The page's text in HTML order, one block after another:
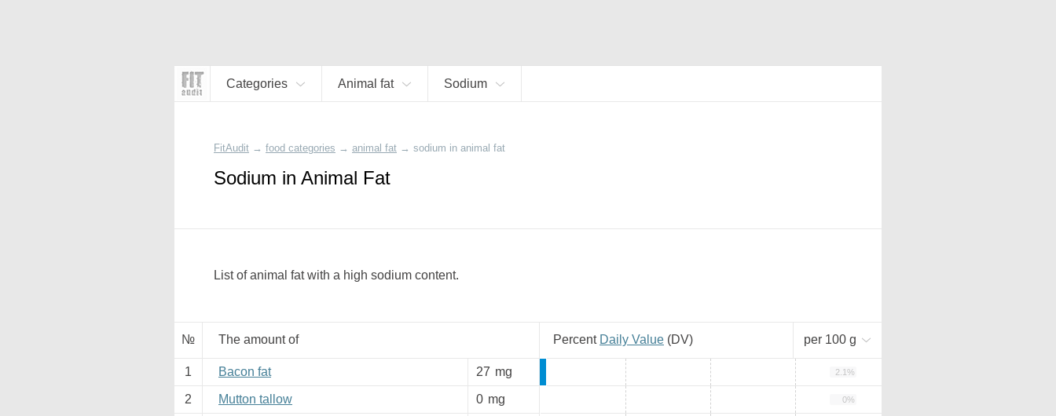
Categories Animal fat Sodium
FitAudit → food categories → animal fat → sodium in animal fat
Sodium in Animal Fat
List of animal fat with a high sodium content.
№ The amount of Percent Daily Value (DV) per 100 g
1 Bacon fat 27 mg 2.1%
2 Mutton tallow 0 mg 0%